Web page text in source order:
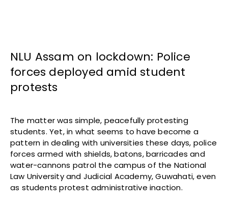
NLU Assam on lockdown: Police
forces deployed amid student
protests
The matter was simple, peacefully protesting
students. Yet, in what seems to have become a
pattern in dealing with universities these days, police
forces armed with shields, batons, barricades and
water-cannons patrol the campus of the National
Law University and Judicial Academy, Guwahati, even
as students protest administrative inaction.